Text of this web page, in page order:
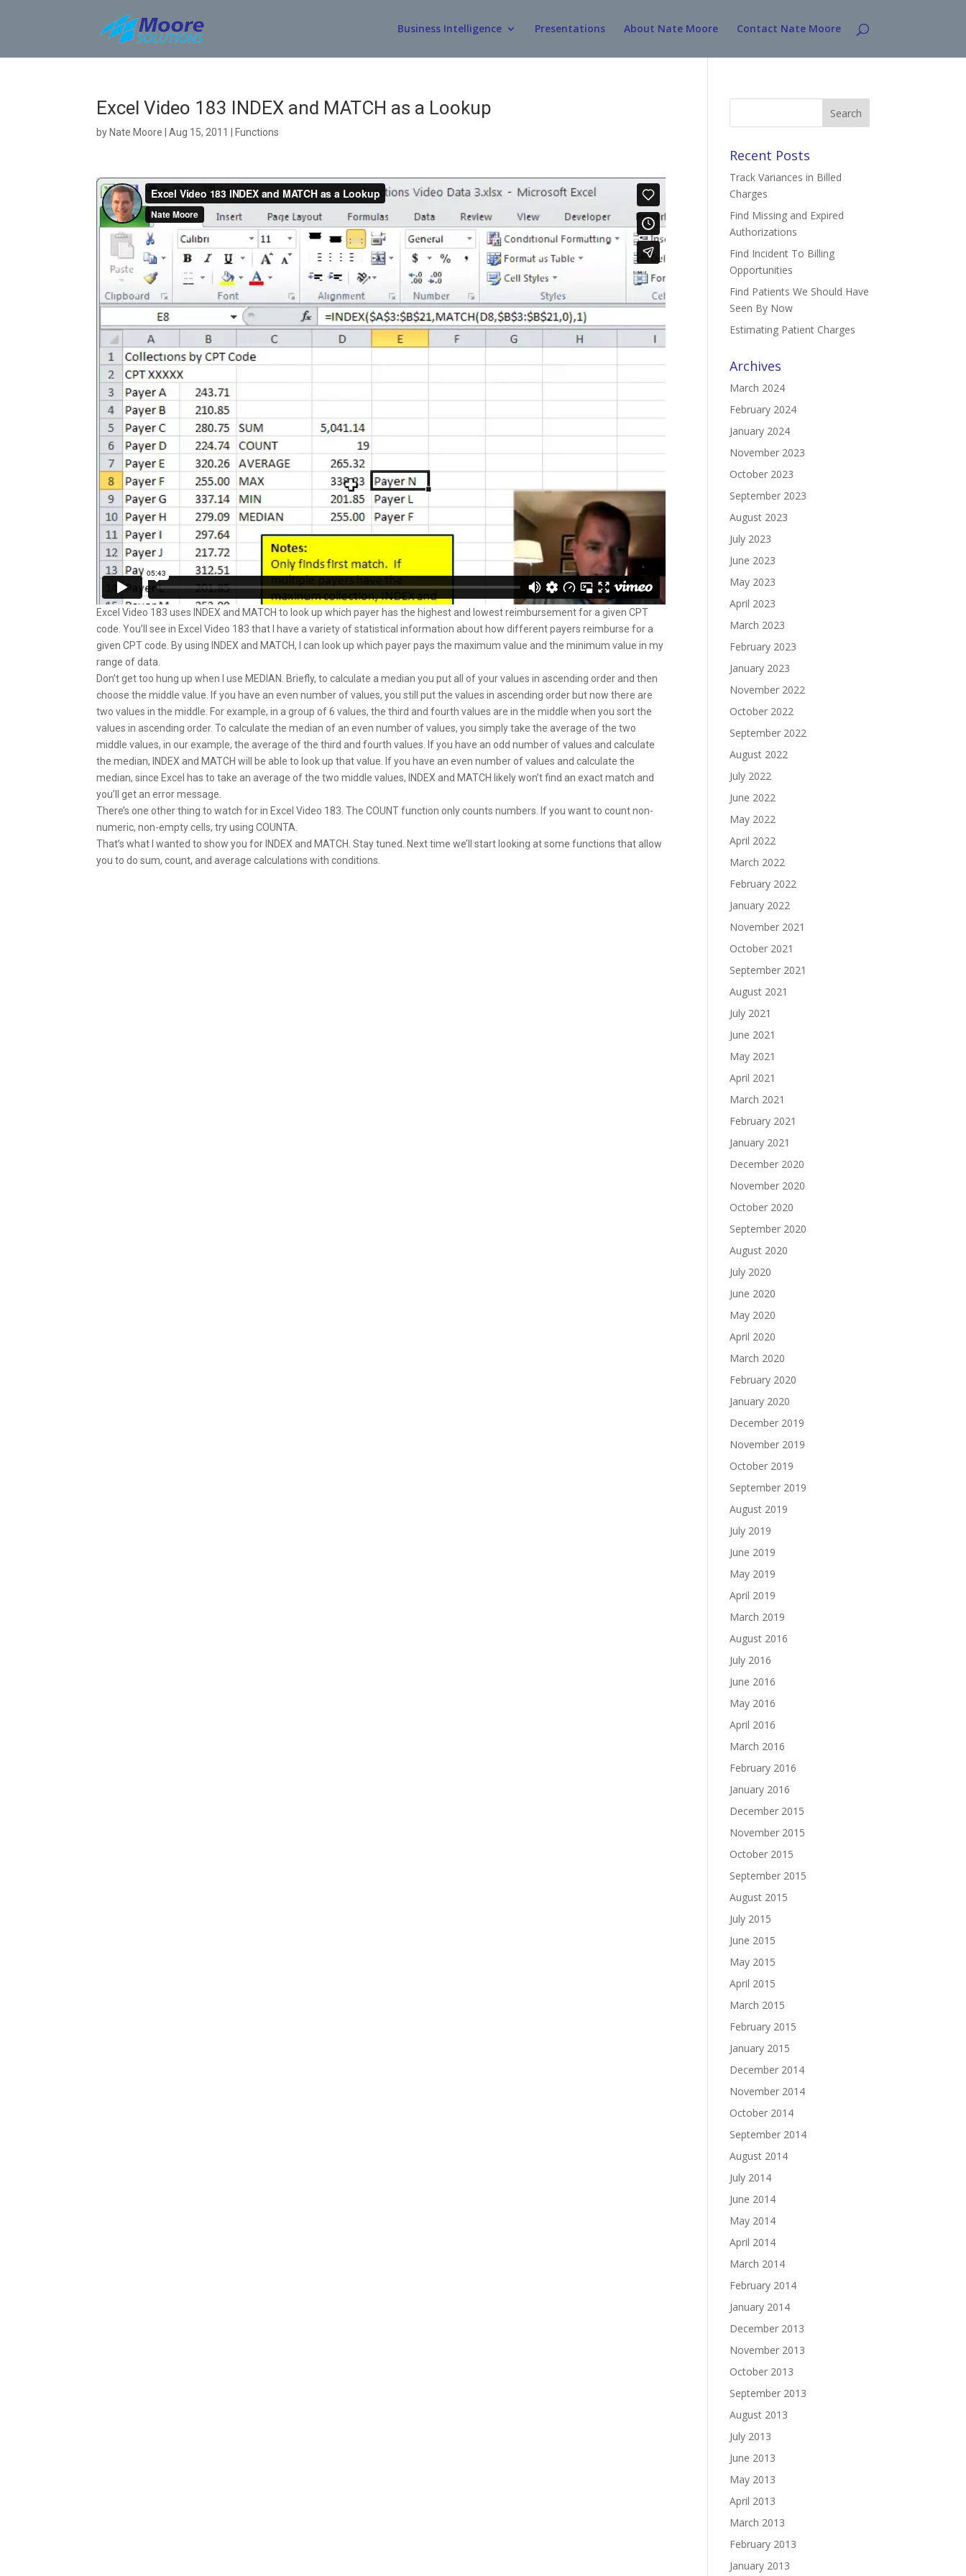
Business Intelligence Presentations About Nate Moore Contact Nate Moore
Excel Video 183 INDEX and MATCH as a Lookup
by Nate Moore |Aug 15, 2011 Functions
Excel Video 183 uses INDEX and MATCH to look up which payer has the highest and lowest reimbursement for a given CPT
code. You’ll see in Excel Video 183 that I have a variety of statistical information about how different payers reimburse for a
given CPT code. By using INDEX and MATCH, I can look up which payer pays the maximum value and the minimum value in my
range of data.
Don’t get too hung up when I use MEDIAN. Briefly, to calculate a median you put all of your values in ascending order and then
choose the middle value. If you have an even number of values, you still put the values in ascending order but now there are
two values in the middle. For example, in a group of 6 values, the third and fourth values are in the middle when you sort the
values in ascending order. To calculate the median of an even number of values, you simply take the average of the two
middle values, in our example, the average of the third and fourth values. If you have an odd number of values and calculate
the median, INDEX and MATCH will be able to look up that value. If you have an even number of values and calculate the
median, since Excel has to take an average of the two middle values, INDEX and MATCH likely won’t find an exact match and
you’ll get an error message.
There’s one other thing to watch for in Excel Video 183. The COUNT function only counts numbers. If you want to count non-
numeric, non-empty cells, try using COUNTA.
That’s what I wanted to show you for INDEX and MATCH. Stay tuned. Next time we’ll start looking at some functions that allow
you to do sum, count, and average calculations with conditions.
Search
Recent Posts
Track Variances in Billed
Charges
Find Missing and Expired
Authorizations
Find Incident To Billing
Opportunities
Find Patients We Should Have
Seen By Now
Estimating Patient Charges
Archives
March 2024
February 2024
January 2024
November 2023
October 2023
September 2023
August 2023
July 2023
June 2023
May 2023
April 2023
March 2023
February 2023
January 2023
November 2022
October 2022
September 2022
August 2022
July 2022
June 2022
May 2022
April 2022
March 2022
February 2022
January 2022
November 2021
October 2021
September 2021
August 2021
July 2021
June 2021
May 2021
April 2021
March 2021
February 2021
January 2021
December 2020
November 2020
October 2020
September 2020
August 2020
July 2020
June 2020
May 2020
April 2020
March 2020
February 2020
January 2020
December 2019
November 2019
October 2019
September 2019
August 2019
July 2019
June 2019
May 2019
April 2019
March 2019
August 2016
July 2016
June 2016
May 2016
April 2016
March 2016
February 2016
January 2016
December 2015
November 2015
October 2015
September 2015
August 2015
July 2015
June 2015
May 2015
April 2015
March 2015
February 2015
January 2015
December 2014
November 2014
October 2014
September 2014
August 2014
July 2014
June 2014
May 2014
April 2014
March 2014
February 2014
January 2014
December 2013
November 2013
October 2013
September 2013
August 2013
July 2013
June 2013
May 2013
April 2013
March 2013
February 2013
January 2013